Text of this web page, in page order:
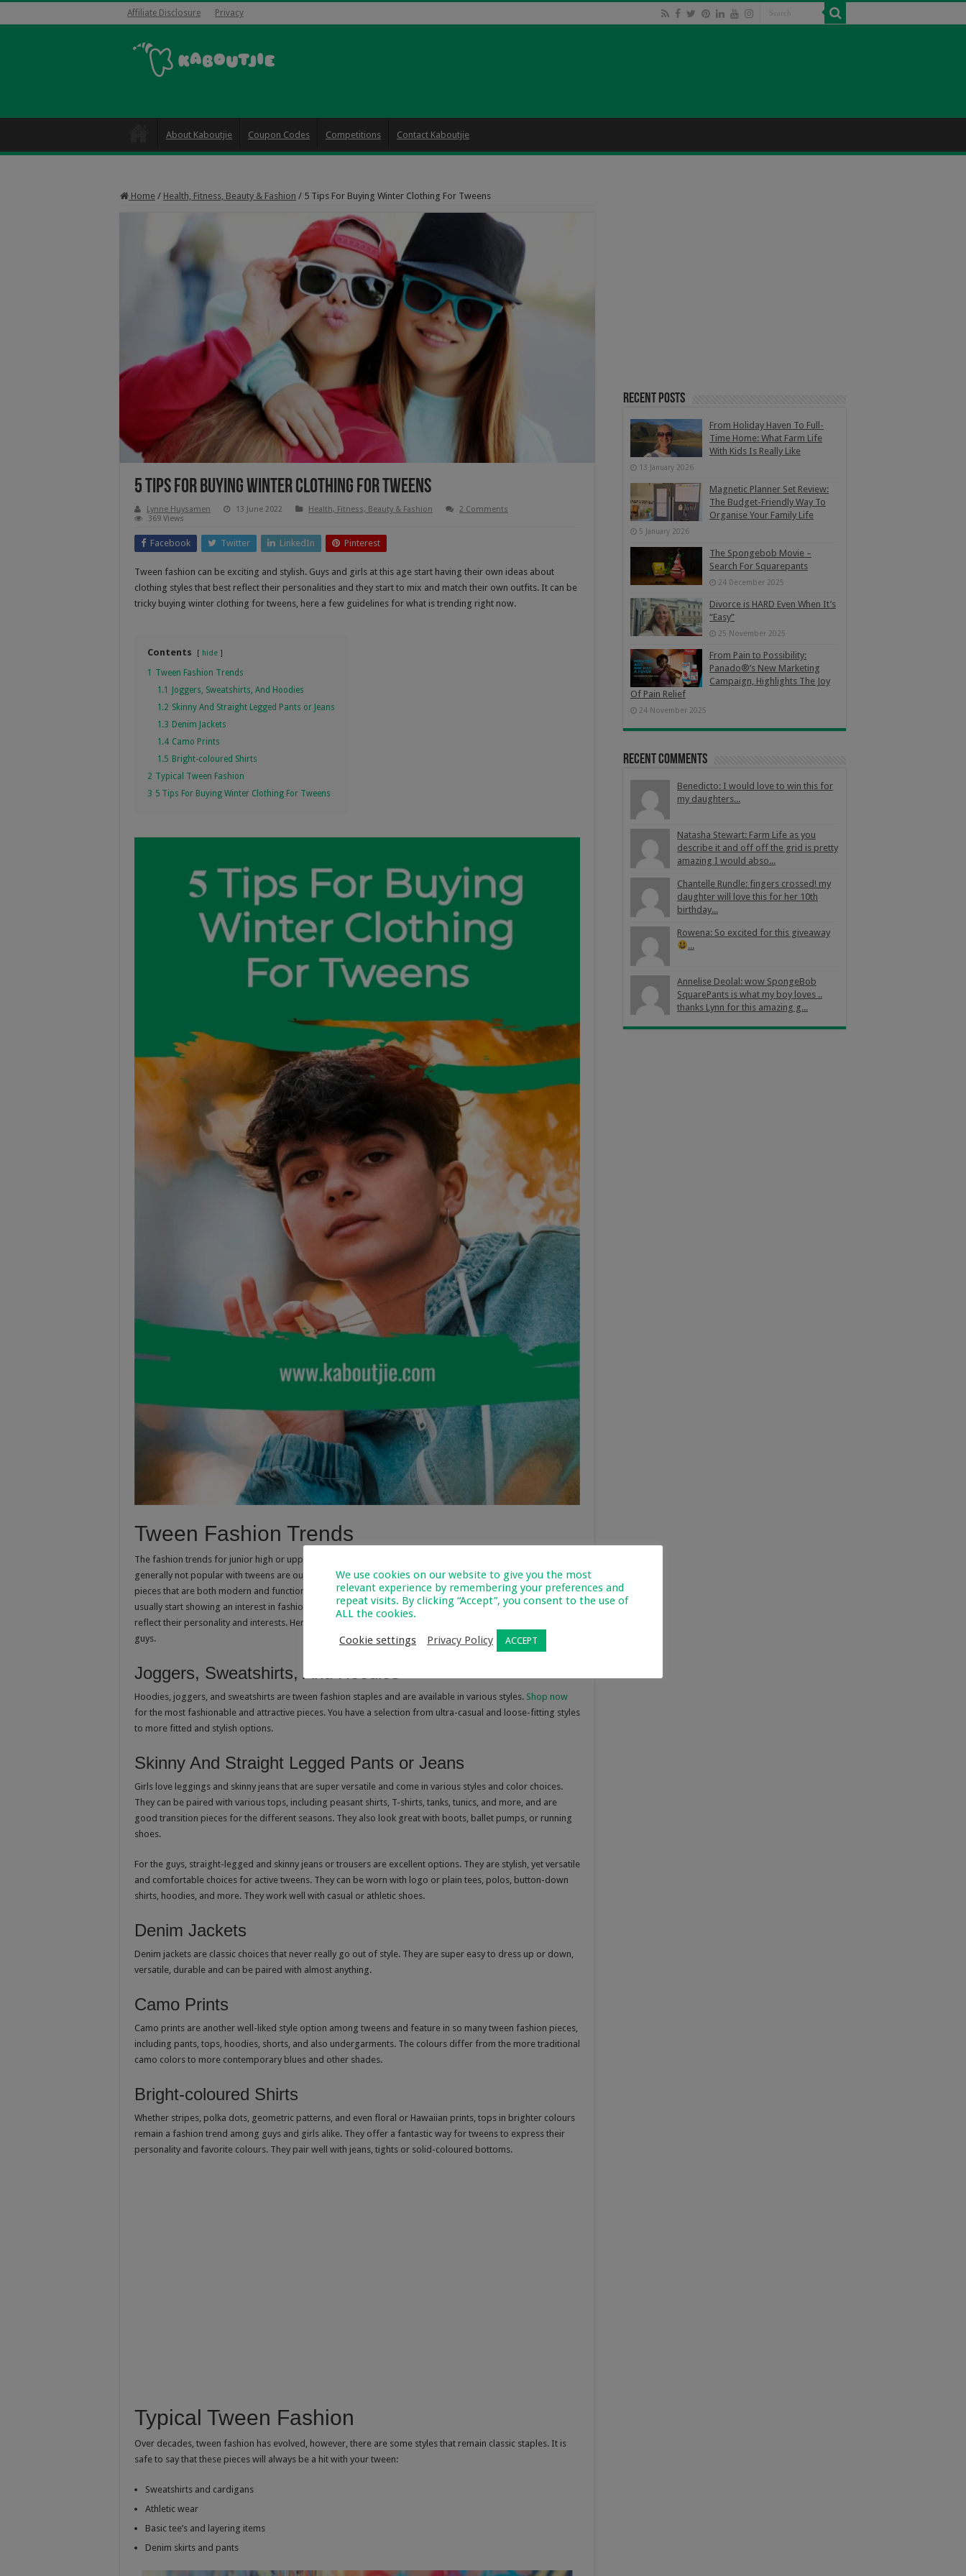
Affiliate Disclosure Privacy
About Kaboutjie Coupon Codes Competitions Contact Kaboutjie
Home / Health, Fitness, Beauty & Fashion / 5 Tips For Buying Winter Clothing For Tweens
5 Tips For Buying Winter Clothing For Tweens
Lynne Huysamen 13 June 2022 Health, Fitness, Beauty & Fashion
2 Comments
369 Views
Facebook Twitter LinkedIn Pinterest
Tween fashion can be exciting and stylish. Guys and girls at this age start having their own ideas about
clothing styles that best reflect their personalities and they start to mix and match their own outfits. It can be
tricky buying winter clothing for tweens, here a few guidelines for what is trending right now.
Contents hide
1 Tween Fashion Trends
1.1 Joggers, Sweatshirts, And Hoodies
1.2 Skinny And Straight Legged Pants or Jeans
1.3 Denim Jackets
1.4 Camo Prints
1.5 Bright-coloured Shirts
2 Typical Tween Fashion
3 5 Tips For Buying Winter Clothing For Tweens
Tween Fashion Trends
The fashion trends for junior high or upper elementary kids are somewhat different. Styles that are
generally not popular with tweens are outfits with matching pants and tops. We recommend going for
pieces that are both modern and functional. These are typically styles suitable for active tweens. Tweens
usually start showing an interest in fashion. They start identifying with themselves and select pieces that
reflect their personality and interests. Here are some of the popular pieces that are worn by both girls and
guys.
Joggers, Sweatshirts, And Hoodies
Hoodies, joggers, and sweatshirts are tween fashion staples and are available in various styles. Shop now
for the most fashionable and attractive pieces. You have a selection from ultra-casual and loose-fitting styles
to more fitted and stylish options.
Skinny And Straight Legged Pants or Jeans
Girls love leggings and skinny jeans that are super versatile and come in various styles and color choices.
They can be paired with various tops, including peasant shirts, T-shirts, tanks, tunics, and more, and are
good transition pieces for the different seasons. They also look great with boots, ballet pumps, or running
shoes.
For the guys, straight-legged and skinny jeans or trousers are excellent options. They are stylish, yet versatile
and comfortable choices for active tweens. They can be worn with logo or plain tees, polos, button-down
shirts, hoodies, and more. They work well with casual or athletic shoes.
Denim Jackets
Denim jackets are classic choices that never really go out of style. They are super easy to dress up or down,
versatile, durable and can be paired with almost anything.
Camo Prints
Camo prints are another well-liked style option among tweens and feature in so many tween fashion pieces,
including pants, tops, hoodies, shorts, and also undergarments. The colours differ from the more traditional
camo colors to more contemporary blues and other shades.
Bright-coloured Shirts
Whether stripes, polka dots, geometric patterns, and even floral or Hawaiian prints, tops in brighter colours
remain a fashion trend among guys and girls alike. They offer a fantastic way for tweens to express their
personality and favorite colours. They pair well with jeans, tights or solid-coloured bottoms.
Typical Tween Fashion
Over decades, tween fashion has evolved, however, there are some styles that remain classic staples. It is
safe to say that these pieces will always be a hit with your tween:
Sweatshirts and cardigans
Athletic wear
Basic tee’s and layering items
Denim skirts and pants
Recent Posts
From Holiday Haven To Full-
Time Home: What Farm Life
With Kids Is Really Like
13 January 2026
Magnetic Planner Set Review:
The Budget-Friendly Way To
Organise Your Family Life
5 January 2026
The Spongebob Movie –
Search For Squarepants
24 December 2025
Divorce is HARD Even When It’s
“Easy”
25 November 2025
From Pain to Possibility:
Panado®’s New Marketing
Campaign, Highlights The Joy
Of Pain Relief
24 November 2025
Recent Comments
Benedicto: I would love to win this for
my daughters...
Natasha Stewart: Farm Life as you
describe it and off off the grid is pretty
amazing I would abso...
Chantelle Rundle: fingers crossed! my
daughter will love this for her 10th
birthday...
Rowena: So excited for this giveaway
...
Annelise Deolal: wow SpongeBob
SquarePants is what my boy loves ..
thanks Lynn for this amazing g...
We use cookies on our website to give you the most
relevant experience by remembering your preferences and
repeat visits. By clicking “Accept”, you consent to the use of
ALL the cookies.
Cookie settings Privacy Policy ACCEPT